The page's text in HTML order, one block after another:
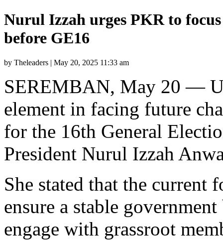
Nurul Izzah urges PKR to
before GE16
by Theleaders | May 20, 2025 11:33 am
SEREMBAN, May 20 —
element in facing future
for the 16th General
President Nurul Izzah
She stated that the current
ensure a stable
engage with grassroot